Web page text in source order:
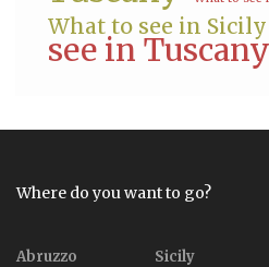
What to see in Sicily
see in Tuscany
Where do you want to go?
Abruzzo
Sicily